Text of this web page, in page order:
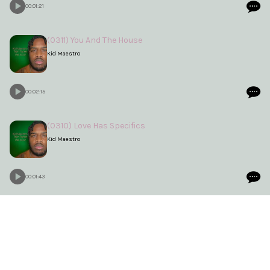
00:01:21
(0311) You And The House
Kid Maestro
00:02:15
(0310) Love Has Specifics
Kid Maestro
00:01:43